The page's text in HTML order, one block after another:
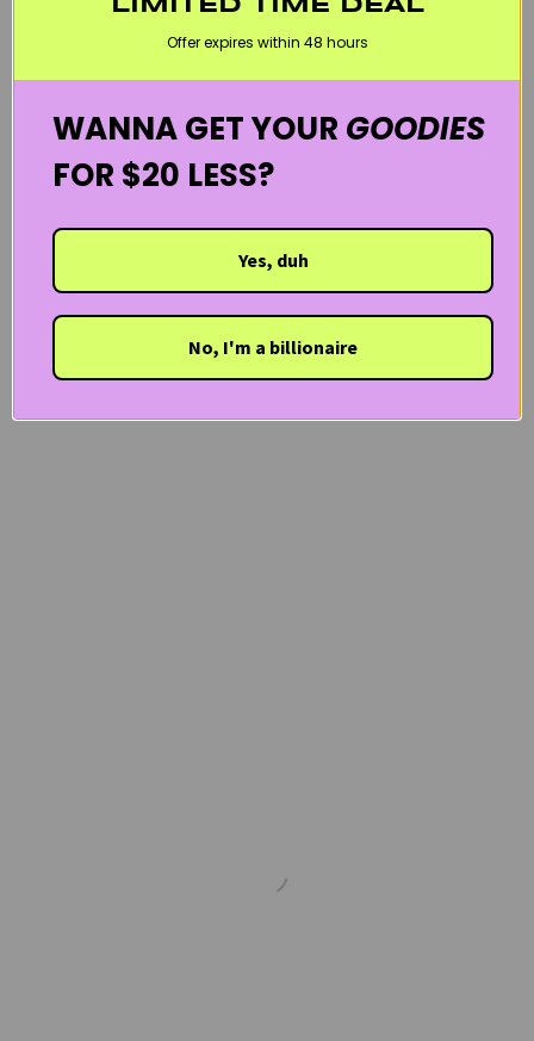
LIMITED TIME DEAL
Offer expires within 48 hours
WANNA GET YOUR GOODIES
FOR $20 LESS?
Yes, duh
No, I'm a billionaire